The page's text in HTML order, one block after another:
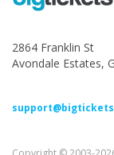
2864 Franklin St
Avondale Estates,